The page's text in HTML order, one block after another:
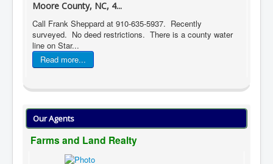
Moore County, NC, 4...
Call Frank Sheppard at 910-635-5937. Recently
surveyed. No deed restrictions. There is a county water
line on Star...
Read more...
Our Agents
Farms and Land Realty